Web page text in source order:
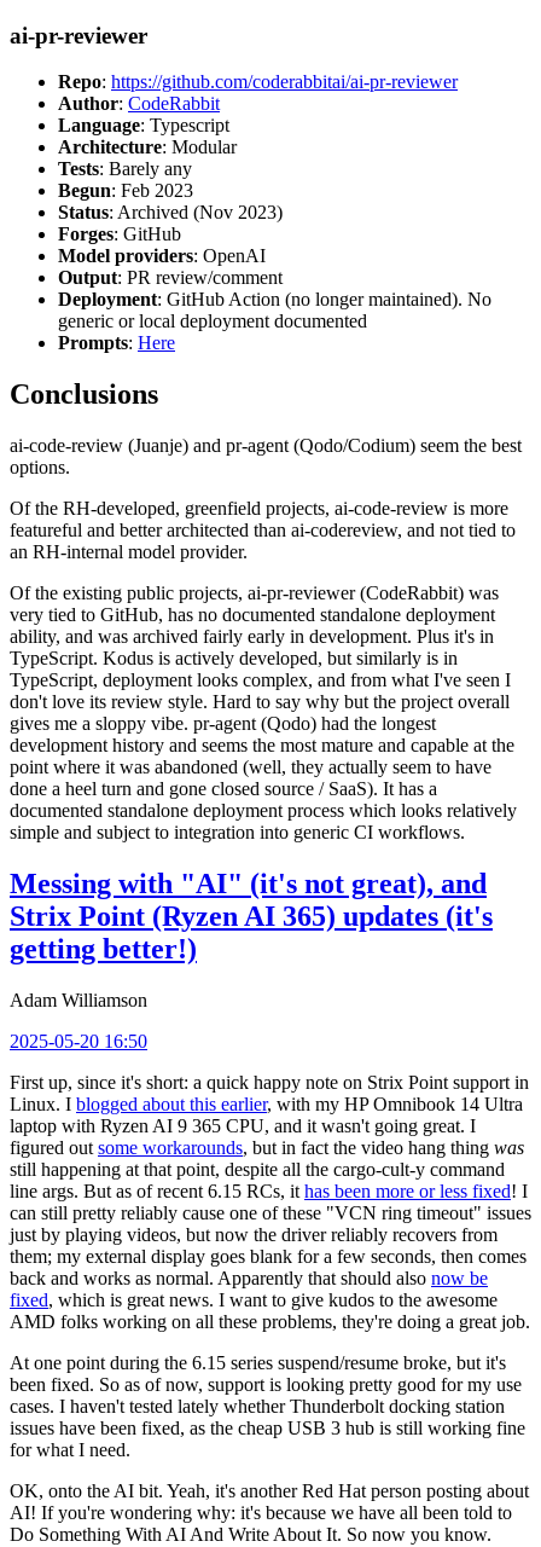
ai-pr-reviewer
Repo: https://github.com/coderabbitai/ai-pr-reviewer
Author: CodeRabbit
Language: Typescript
Architecture: Modular
Tests: Barely any
Begun: Feb 2023
Status: Archived (Nov 2023)
Forges: GitHub
Model providers: OpenAI
Output: PR review/comment
Deployment: GitHub Action (no longer maintained). No
generic or local deployment documented
Prompts: Here
Conclusions
ai-code-review (Juanje) and pr-agent (Qodo/Codium) seem the best
options.
Of the RH-developed, greenfield projects, ai-code-review is more
featureful and better architected than ai-codereview, and not tied to
an RH-internal model provider.
Of the existing public projects, ai-pr-reviewer (CodeRabbit) was
very tied to GitHub, has no documented standalone deployment
ability, and was archived fairly early in development. Plus it's in
TypeScript. Kodus is actively developed, but similarly is in
TypeScript, deployment looks complex, and from what I've seen I
don't love its review style. Hard to say why but the project overall
gives me a sloppy vibe. pr-agent (Qodo) had the longest
development history and seems the most mature and capable at the
point where it was abandoned (well, they actually seem to have
done a heel turn and gone closed source / SaaS). It has a
documented standalone deployment process which looks relatively
simple and subject to integration into generic CI workflows.
Messing with "AI" (it's not great), and
Strix Point (Ryzen AI 365) updates (it's
getting better!)
Adam Williamson
2025-05-20 16:50
First up, since it's short: a quick happy note on Strix Point support in
Linux. I blogged about this earlier, with my HP Omnibook 14 Ultra
laptop with Ryzen AI 9 365 CPU, and it wasn't going great. I
figured out some workarounds, but in fact the video hang thing was
still happening at that point, despite all the cargo-cult-y command
line args. But as of recent 6.15 RCs, it has been more or less fixed! I
can still pretty reliably cause one of these "VCN ring timeout" issues
just by playing videos, but now the driver reliably recovers from
them; my external display goes blank for a few seconds, then comes
back and works as normal. Apparently that should also now be
fixed, which is great news. I want to give kudos to the awesome
AMD folks working on all these problems, they're doing a great job.
At one point during the 6.15 series suspend/resume broke, but it's
been fixed. So as of now, support is looking pretty good for my use
cases. I haven't tested lately whether Thunderbolt docking station
issues have been fixed, as the cheap USB 3 hub is still working fine
for what I need.
OK, onto the AI bit. Yeah, it's another Red Hat person posting about
AI! If you're wondering why: it's because we have all been told to
Do Something With AI And Write About It. So now you know.